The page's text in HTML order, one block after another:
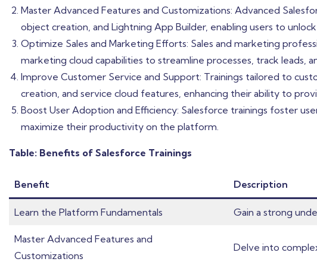
Master Advanced Features and Customizations: Advanced
object creation, and Lightning App Builder, enabling users to
Optimize Sales and Marketing Efforts: Sales and marketing
marketing cloud capabilities to streamline processes, track leads,
Improve Customer Service and Support: Trainings tailored to
creation, and service cloud features, enhancing their ability to
Boost User Adoption and Efficiency: Salesforce trainings foster
maximize their productivity on the platform.
Table: Benefits of Salesforce Trainings
Benefit Description
Learn the Platform Fundamentals Gain a strong
Master Advanced Features and
Customizations
Delve into